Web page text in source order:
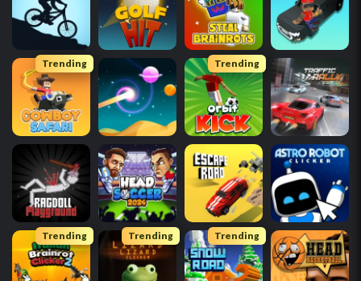
Trending Trending
Trending Trending Trending